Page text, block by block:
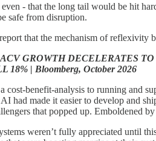
- that the long tail would be hit
safe from disruption.
that the mechanism of reflexivity
GROWTH DECELERATES
18% | Bloomberg, October 2026
cost-benefit-analysis to running and
had made it easier to develop and
that popped up. Emboldened
weren’t fully appreciated until